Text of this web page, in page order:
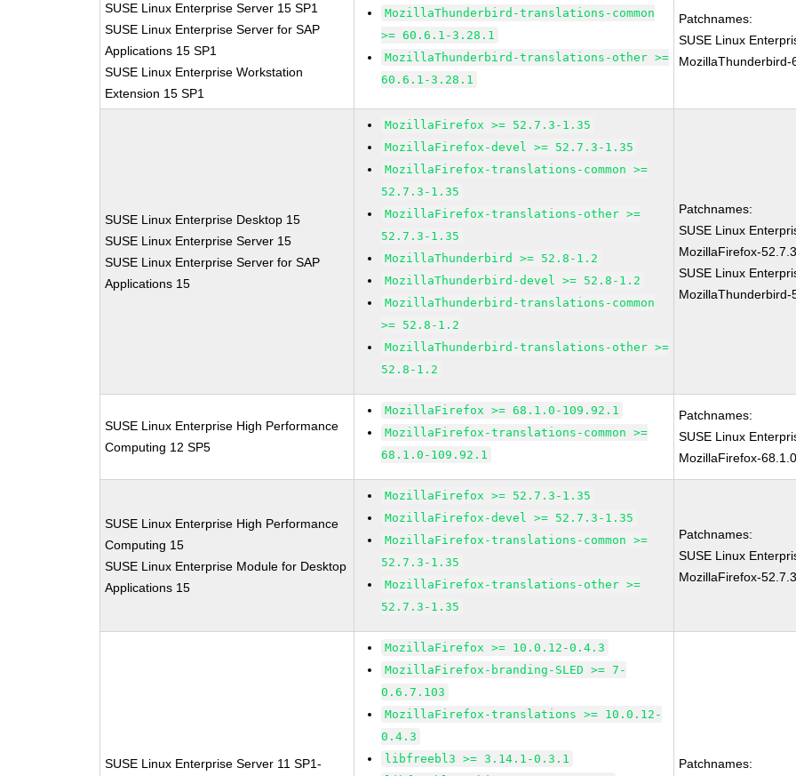
SUSE Linux Enterprise Server 15 SP1
SUSE Linux Enterprise Server for SAP
Applications 15 SP1
SUSE Linux Enterprise Workstation
Extension 15 SP1
MozillaThunderbird-translations-common
>= 60.6.1-3.28.1
MozillaThunderbird-translations-other >=
60.6.1-3.28.1
Patchnames:
SUSE Linux
MozillaThunderbird-
SUSE Linux Enterprise Desktop 15
SUSE Linux Enterprise Server 15
SUSE Linux Enterprise Server for SAP
Applications 15
MozillaFirefox >= 52.7.3-1.35
MozillaFirefox-devel >= 52.7.3-1.35
MozillaFirefox-translations-common >=
52.7.3-1.35
MozillaFirefox-translations-other >=
52.7.3-1.35
MozillaThunderbird >= 52.8-1.2
MozillaThunderbird-devel >= 52.8-1.2
MozillaThunderbird-translations-common
>= 52.8-1.2
MozillaThunderbird-translations-other >=
52.8-1.2
Patchnames:
SUSE Linux
MozillaFirefox-
SUSE Linux
MozillaThunderbird-
SUSE Linux Enterprise High Performance
Computing 12 SP5
MozillaFirefox >= 68.1.0-109.92.1
MozillaFirefox-translations-common >=
68.1.0-109.92.1
Patchnames:
SUSE Linux
MozillaFirefox-
SUSE Linux Enterprise High Performance
Computing 15
SUSE Linux Enterprise Module for Desktop
Applications 15
MozillaFirefox >= 52.7.3-1.35
MozillaFirefox-devel >= 52.7.3-1.35
MozillaFirefox-translations-common >=
52.7.3-1.35
MozillaFirefox-translations-other >=
52.7.3-1.35
Patchnames:
SUSE Linux
MozillaFirefox-
SUSE Linux Enterprise Server 11 SP1-
MozillaFirefox >= 10.0.12-0.4.3
MozillaFirefox-branding-SLED >= 7-
0.6.7.103
MozillaFirefox-translations >= 10.0.12-
0.4.3
libfreebl3 >= 3.14.1-0.3.1
Patchnames: